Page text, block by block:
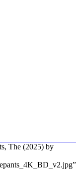
The (2025) by